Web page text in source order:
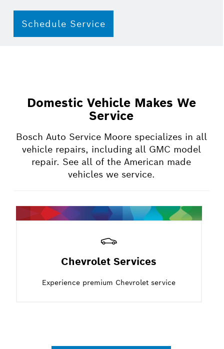
Schedule Service
Domestic Vehicle Makes We
Service
Bosch Auto Service Moore specializes in all
vehicle repairs, including all GMC model
repair. See all of the American made
vehicles we service.
Chevrolet Services
Experience premium Chevrolet service